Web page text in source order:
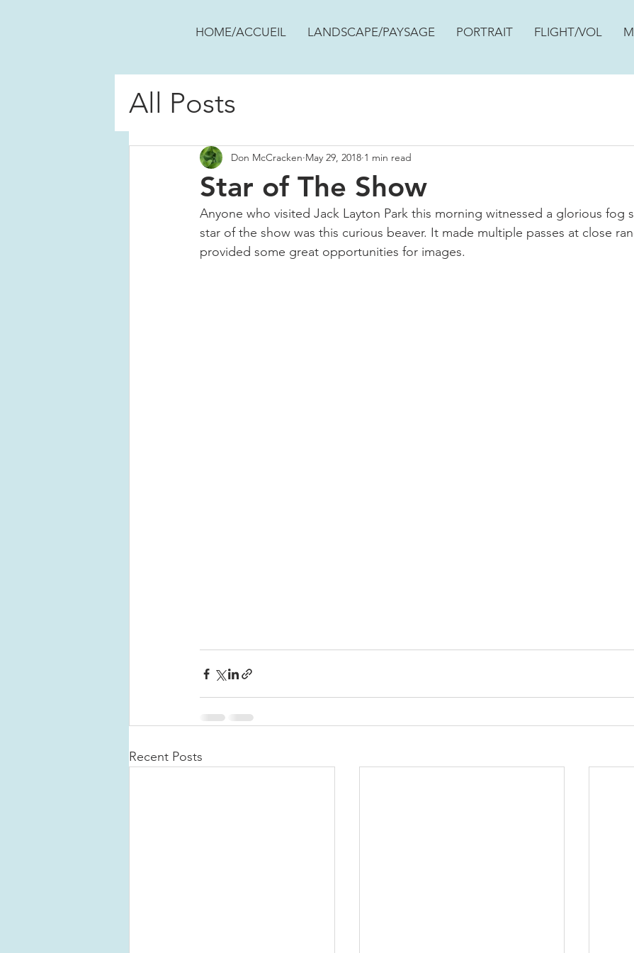
HOME/ACCUEIL LANDSCAPE/PAYSAGE PORTRAIT FLIGHT/VOL
All Posts
Star of The Show
Don McCracken May 29, 2018 1 min read
Anyone who visited Jack Layton Park this morning witnessed a glorious fog
star of the show was this curious beaver. It made multiple passes at close
provided some great opportunities for images.
Recent Posts